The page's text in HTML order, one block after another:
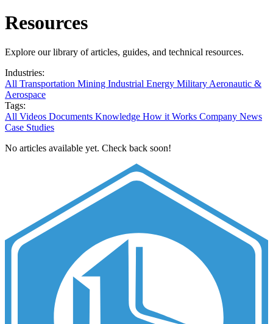
Resources
Explore our library of articles, guides, and technical resources.
Industries:
All Transportation Mining Industrial Energy Military Aeronautic &
Aerospace
Tags:
All Videos Documents Knowledge How it Works Company News
Case Studies
No articles available yet. Check back soon!